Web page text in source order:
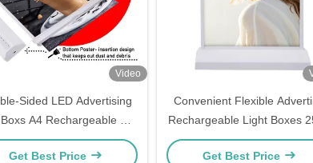
Video
Sided LED Advertising
A4 Rechargeable For
Restaurant Menu
Get Best Price
Convenient Flexible
Rechargeable Light Boxes
Lux
Get Best Price